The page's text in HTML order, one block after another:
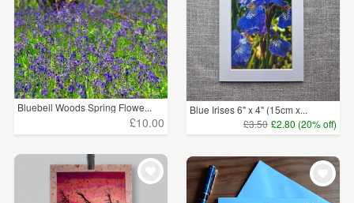
Bluebell Woods Spring Flowe...
£10.00
Blue Irises 6" x 4" (15cm x...
£3.50 £2.80 (20% off)